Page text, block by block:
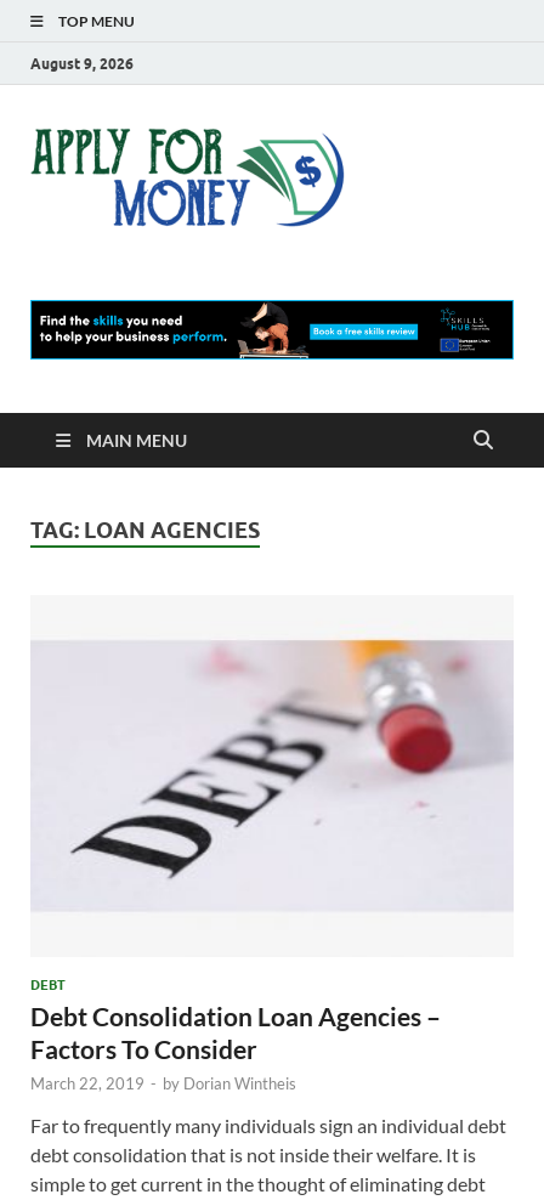
TOP MENU
August 9, 2026
MAIN MENU
TAG: LOAN AGENCIES
DEBT
Debt Consolidation Loan Agencies –
Factors To Consider
March 22, 2019 - by Dorian Wintheis
Far to frequently many individuals sign an individual debt
debt consolidation that is not inside their welfare. It is
simple to get current in the thought of eliminating debt